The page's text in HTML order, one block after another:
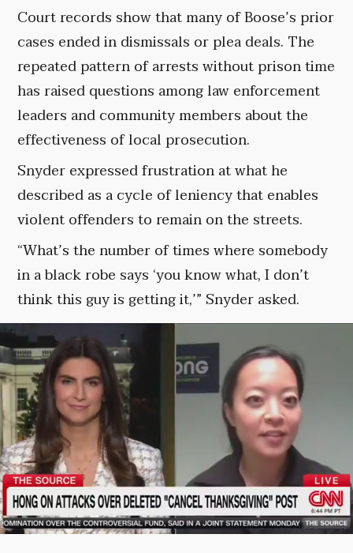
Court records show that many of Boose’s prior
cases ended in dismissals or plea deals. The
repeated pattern of arrests without prison time
has raised questions among law enforcement
leaders and community members about the
effectiveness of local prosecution.
Snyder expressed frustration at what he
described as a cycle of leniency that enables
violent offenders to remain on the streets.
“What’s the number of times where somebody
in a black robe says ‘you know what, I don’t
think this guy is getting it,’” Snyder asked.